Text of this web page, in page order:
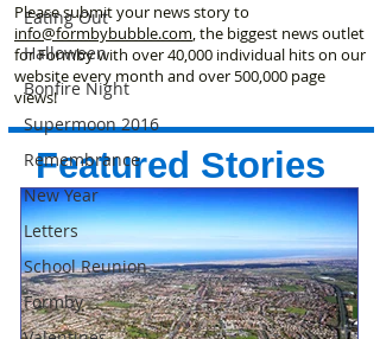
Eating Out
Halloween
Bonfire Night
Supermoon 2016
Remembrance
New Year
Letters
School Reunion
Formby
Please submit your news story to
info@formbybubble.com, the biggest news outlet
for Formby with over 40,000 individual hits on our
website every month and over 500,000 page
views!
Featured Stories